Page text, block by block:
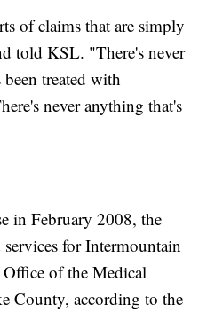
of claims that are simply
told KSL. "There's never
treated with
never anything that's
in February 2008, the
for Intermountain
of the Medical
County, according to the